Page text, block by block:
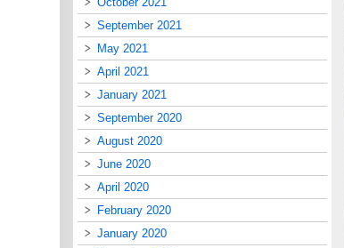
September 2021
May 2021
April 2021
January 2021
September 2020
August 2020
June 2020
April 2020
February 2020
January 2020